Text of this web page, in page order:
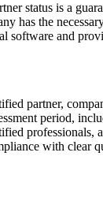
status is a
has the
software and
partner,
period,
professionals,
with clear